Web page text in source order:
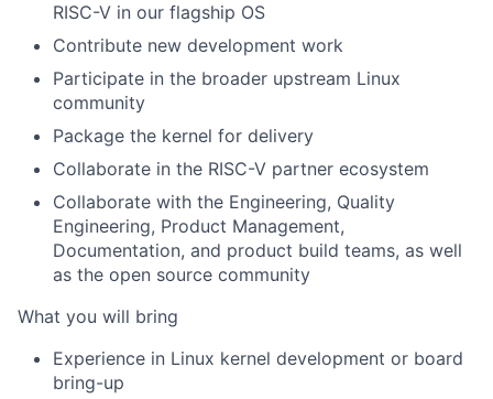
RISC-V in our flagship OS
Contribute new development work
Participate in the broader upstream Linux
community
Package the kernel for delivery
Collaborate in the RISC-V partner ecosystem
Collaborate with the Engineering, Quality
Engineering, Product Management,
Documentation, and product build teams, as well
as the open source community
What you will bring
Experience in Linux kernel development or board
bring-up